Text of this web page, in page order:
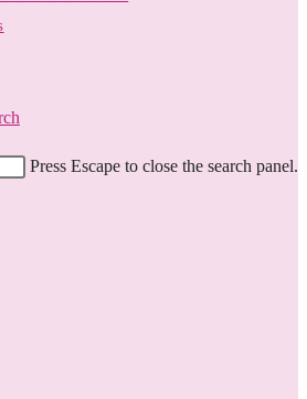
Press Escape to close the search panel.